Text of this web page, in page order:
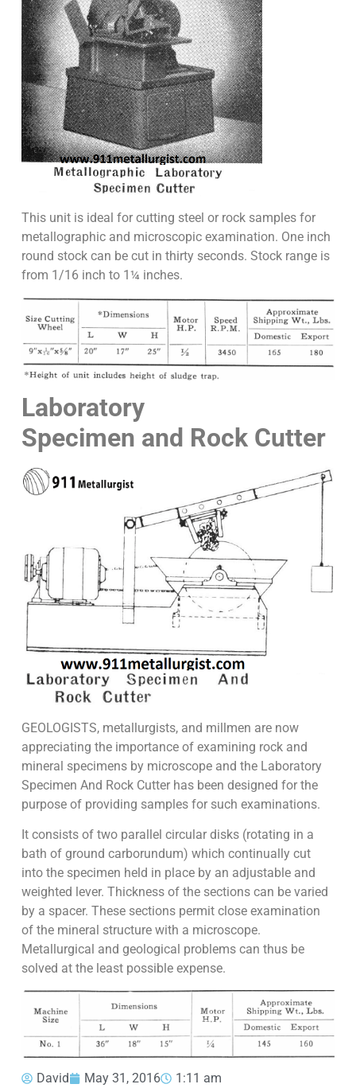
This unit is ideal for cutting steel or rock samples for
metallographic and microscopic examination. One inch
round stock can be cut in thirty seconds. Stock range is
from 1/16 inch to 1¼ inches.
Laboratory
Specimen and Rock Cutter
GEOLOGISTS, metallurgists, and millmen are now
appreciating the importance of examining rock and
mineral specimens by microscope and the Laboratory
Specimen And Rock Cutter has been designed for the
purpose of providing samples for such examinations.
It consists of two parallel circular disks (rotating in a
bath of ground carborundum) which continually cut
into the specimen held in place by an adjustable and
weighted lever. Thickness of the sections can be varied
by a spacer. These sections permit close examination
of the mineral structure with a microscope.
Metallurgical and geological problems can thus be
solved at the least possible expense.
David May 31, 2016 1:11 am